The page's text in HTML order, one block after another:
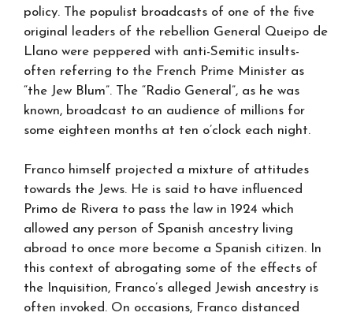
policy. The populist broadcasts of one of the five
original leaders of the rebellion General Queipo de
Llano were peppered with anti-Semitic insults-
often referring to the French Prime Minister as
“the Jew Blum”. The “Radio General”, as he was
known, broadcast to an audience of millions for
some eighteen months at ten o’clock each night.
Franco himself projected a mixture of attitudes
towards the Jews. He is said to have influenced
Primo de Rivera to pass the law in 1924 which
allowed any person of Spanish ancestry living
abroad to once more become a Spanish citizen. In
this context of abrogating some of the effects of
the Inquisition, Franco’s alleged Jewish ancestry is
often invoked. On occasions, Franco distanced